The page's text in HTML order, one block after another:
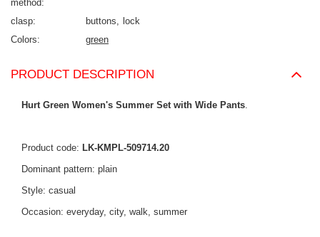
method
clasp buttons
lock
Colors
green
PRODUCT DESCRIPTION
Hurt Green Women's Summer Set with Wide Pants.
Product code: LK-KMPL-509714.20
Dominant pattern: plain
Style: casual
Occasion: everyday, city, walk, summer